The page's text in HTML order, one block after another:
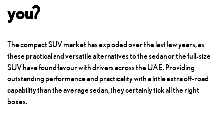
you?
The compact SUV market has exploded over the last few years, as
these practical and versatile alternatives to the sedan or the full-size
SUV have found favour with drivers across the UAE. Providing
outstanding performance and practicality with a little extra off-road
capability than the average sedan, they certainly tick all the right
boxes.